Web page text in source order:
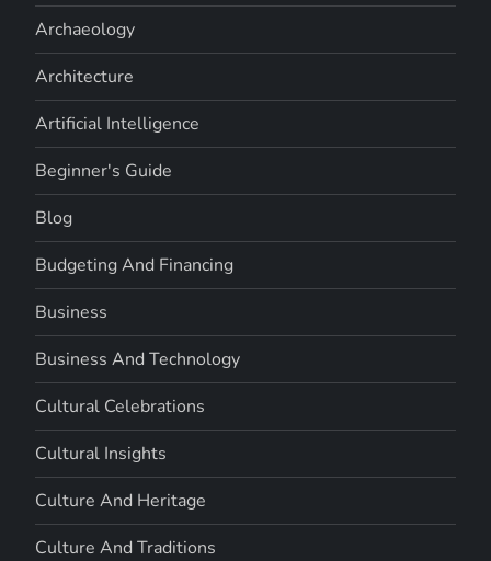
Archaeology
Architecture
Artificial Intelligence
Beginner's Guide
Blog
Budgeting And Financing
Business
Business And Technology
Cultural Celebrations
Cultural Insights
Culture And Heritage
Culture And Traditions